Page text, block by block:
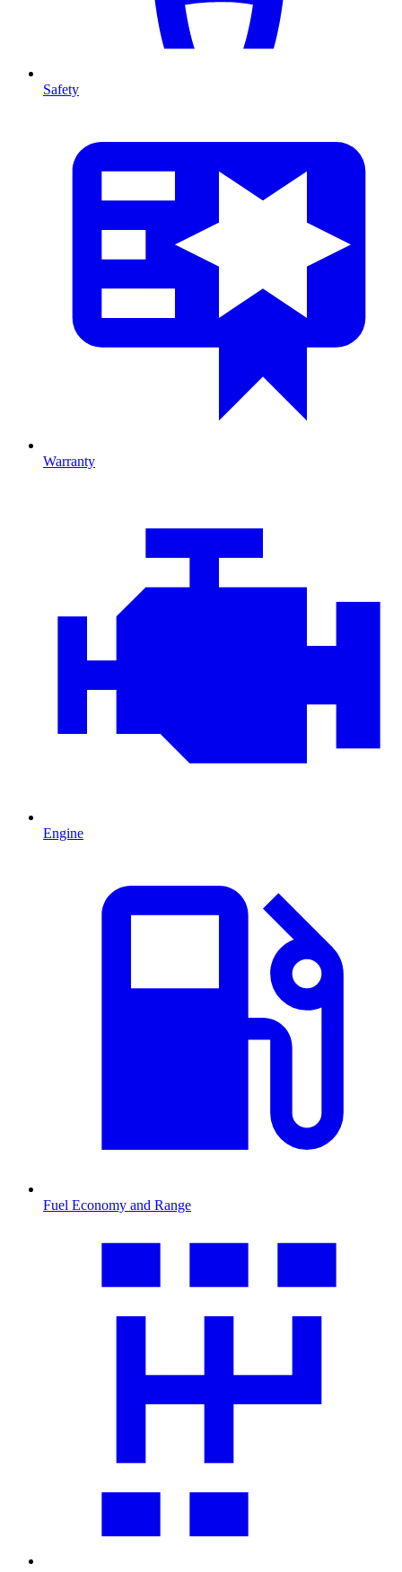
Safety
Warranty
Engine
Fuel Economy and Range